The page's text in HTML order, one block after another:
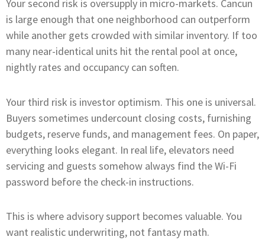
Your second risk is oversupply in micro-markets. Cancun
is large enough that one neighborhood can outperform
while another gets crowded with similar inventory. If too
many near-identical units hit the rental pool at once,
nightly rates and occupancy can soften.
Your third risk is investor optimism. This one is universal.
Buyers sometimes undercount closing costs, furnishing
budgets, reserve funds, and management fees. On paper,
everything looks elegant. In real life, elevators need
servicing and guests somehow always find the Wi-Fi
password before the check-in instructions.
This is where advisory support becomes valuable. You
want realistic underwriting, not fantasy math.